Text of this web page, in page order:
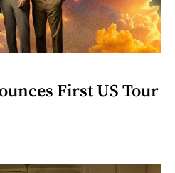
First US Tour